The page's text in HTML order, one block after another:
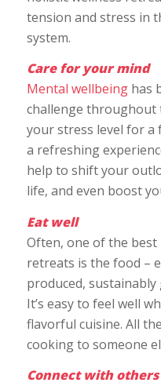
tension and stress in
system.
Care for your mind
Mental wellbeinghas
challenge throughout
your stress level for a
a refreshing
help to shift your
life, and even boost
Eat well
Often, one of the
retreats is the food –
produced,
It’s easy to feel well
flavorful cuisine. All
cooking to someone
Connect with others